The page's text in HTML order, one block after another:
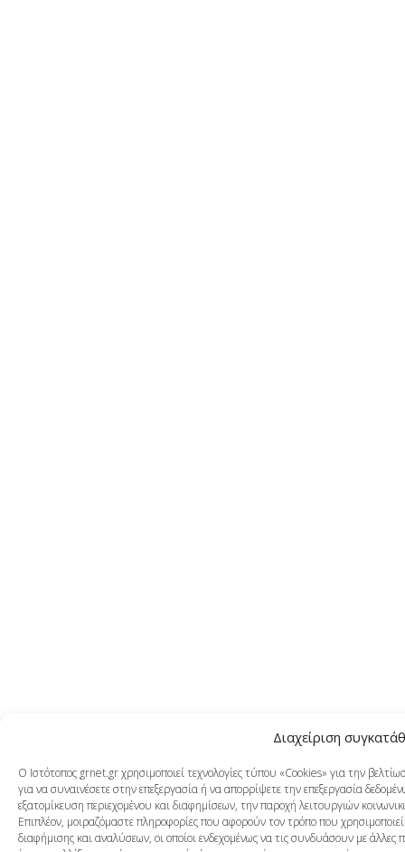
Διαχείριση
Ο Ιστότοπος grnet.gr χρησιμοποιεί τεχνολογίες τύπου «Cookies» για την
για να συναινέσετε στην επεξεργασία ή να απορρίψετε την επεξεργασία
εξατομίκευση περιεχομένου και διαφημίσεων, την παροχή λειτουργιών
Επιπλέον, μοιραζόμαστε πληροφορίες που αφορούν τον τρόπο που
διαφήμισης και αναλύσεων, οι οποίοι ενδεχομένως να τις συνδυάσουν με άλλες